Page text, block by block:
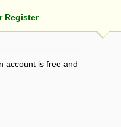
account is free and
Register
are not necessarily those
may be dangerous, and